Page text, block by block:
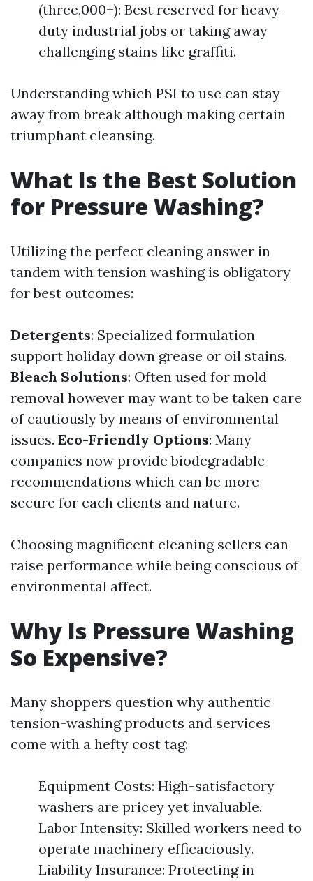
(three,000+): Best reserved for heavy-
duty industrial jobs or taking away
challenging stains like graffiti.
Understanding which PSI to use can stay
away from break although making certain
triumphant cleansing.
What Is the Best Solution
for Pressure Washing?
Utilizing the perfect cleaning answer in
tandem with tension washing is obligatory
for best outcomes:
Detergents: Specialized formulation
support holiday down grease or oil stains.
Bleach Solutions: Often used for mold
removal however may want to be taken care
of cautiously by means of environmental
issues. Eco-Friendly Options: Many
companies now provide biodegradable
recommendations which can be more
secure for each clients and nature.
Choosing magnificent cleaning sellers can
raise performance while being conscious of
environmental affect.
Why Is Pressure Washing
So Expensive?
Many shoppers question why authentic
tension-washing products and services
come with a hefty cost tag:
Equipment Costs: High-satisfactory
washers are pricey yet invaluable.
Labor Intensity: Skilled workers need to
operate machinery efficaciously.
Liability Insurance: Protecting in